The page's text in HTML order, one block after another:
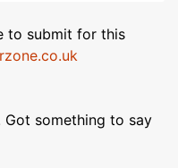
to submit for this
something to say